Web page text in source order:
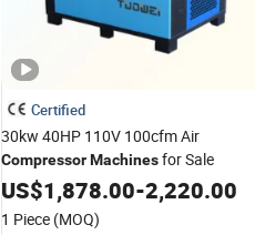
Certified
30kw 40HP 110V 100cfm Air
CompressorMachinesfor Sale
US$1,878.00-2,220.00
1 Piece (MOQ)